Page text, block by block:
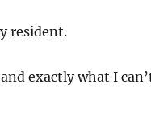
resident.
exactly what I